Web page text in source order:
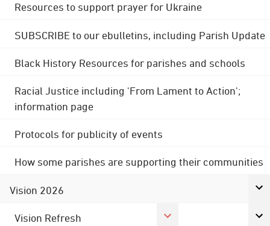
Resources to support prayer for Ukraine
SUBSCRIBE to our ebulletins, including Parish Update
Black History Resources for parishes and schools
Racial Justice including 'From Lament to Action';
information page
Protocols for publicity of events
How some parishes are supporting their communities
Vision 2026
Vision Refresh